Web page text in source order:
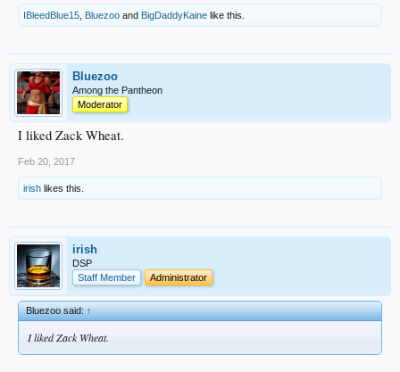
IBleedBlue15 Bluezoo and BigDaddyKaine like this.
Bluezoo
Among the Pantheon
Moderator
I liked Zack Wheat.
Feb 20, 2017
irish likes this.
irish
DSP
Staff Member
Administrator
Bluezoo said:↑
I liked Zack Wheat.